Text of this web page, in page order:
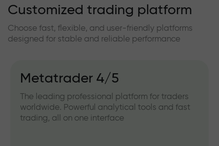
Customized trading platform
Choose fast, flexible, and user-friendly platforms
designed for stable and reliable performance
Metatrader 4/5
The leading professional platform for traders
worldwide. Powerful analytical tools and fast
trading, all on one interface